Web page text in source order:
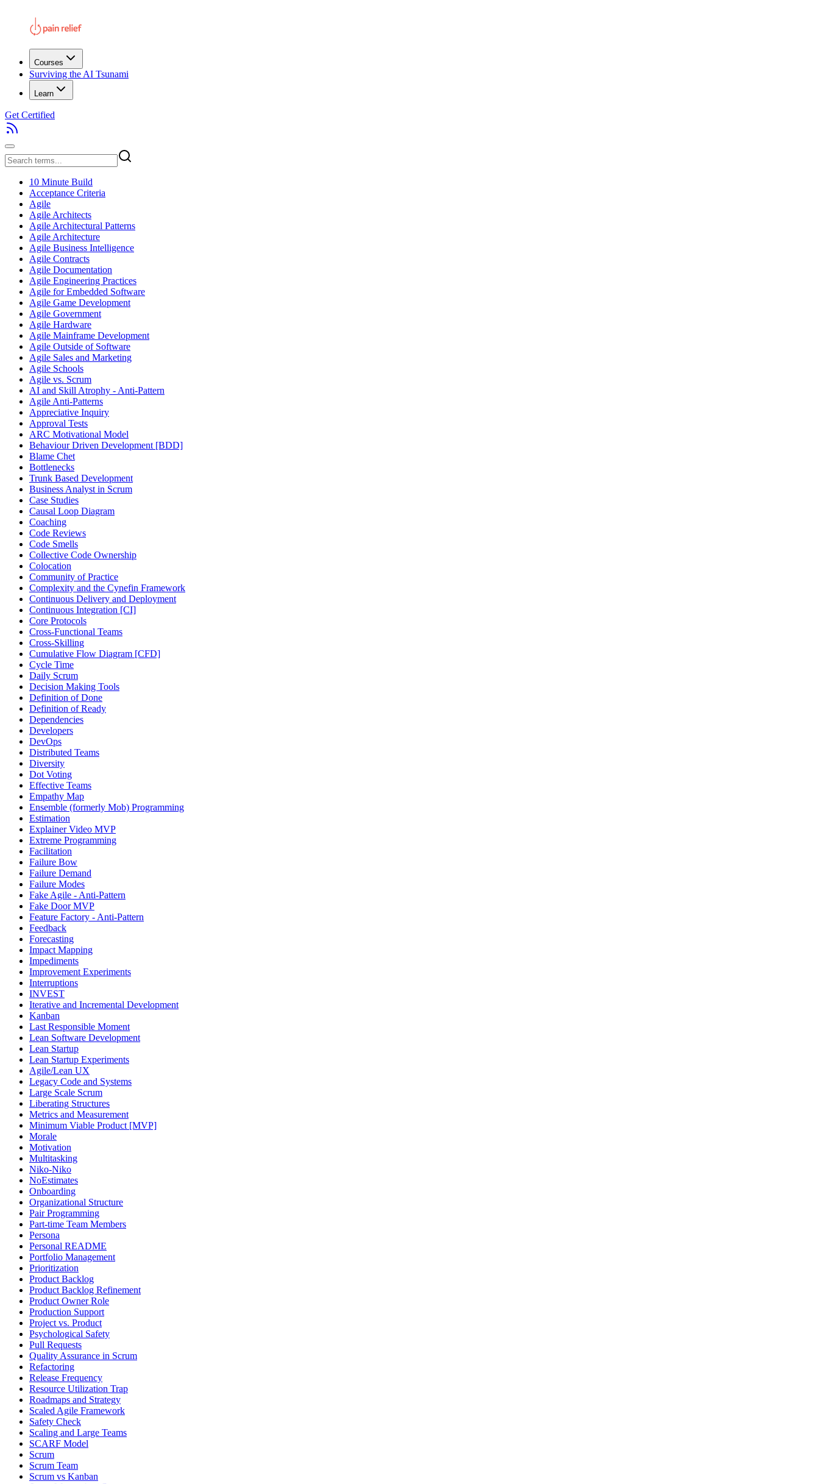
Courses
Surviving the AI Tsunami
Learn
Get Certified
10 Minute Build
Acceptance Criteria
Agile
Agile Architects
Agile Architectural Patterns
Agile Architecture
Agile Business Intelligence
Agile Contracts
Agile Documentation
Agile Engineering Practices
Agile for Embedded Software
Agile Game Development
Agile Government
Agile Hardware
Agile Mainframe Development
Agile Outside of Software
Agile Sales and Marketing
Agile Schools
Agile vs. Scrum
AI and Skill Atrophy - Anti-Pattern
Agile Anti-Patterns
Appreciative Inquiry
Approval Tests
ARC Motivational Model
Behaviour Driven Development [BDD]
Blame Chet
Bottlenecks
Trunk Based Development
Business Analyst in Scrum
Case Studies
Causal Loop Diagram
Coaching
Code Reviews
Code Smells
Collective Code Ownership
Colocation
Community of Practice
Complexity and the Cynefin Framework
Continuous Delivery and Deployment
Continuous Integration [CI]
Core Protocols
Cross-Functional Teams
Cross-Skilling
Cumulative Flow Diagram [CFD]
Cycle Time
Daily Scrum
Decision Making Tools
Definition of Done
Definition of Ready
Dependencies
Developers
DevOps
Distributed Teams
Diversity
Dot Voting
Effective Teams
Empathy Map
Ensemble (formerly Mob) Programming
Estimation
Explainer Video MVP
Extreme Programming
Facilitation
Failure Bow
Failure Demand
Failure Modes
Fake Agile - Anti-Pattern
Fake Door MVP
Feature Factory - Anti-Pattern
Feedback
Forecasting
Impact Mapping
Impediments
Improvement Experiments
Interruptions
INVEST
Iterative and Incremental Development
Kanban
Last Responsible Moment
Lean Software Development
Lean Startup
Lean Startup Experiments
Agile/Lean UX
Legacy Code and Systems
Large Scale Scrum
Liberating Structures
Metrics and Measurement
Minimum Viable Product [MVP]
Morale
Motivation
Multitasking
Niko-Niko
NoEstimates
Onboarding
Organizational Structure
Pair Programming
Part-time Team Members
Persona
Personal README
Portfolio Management
Prioritization
Product Backlog
Product Backlog Refinement
Product Owner Role
Production Support
Project vs. Product
Psychological Safety
Pull Requests
Quality Assurance in Scrum
Refactoring
Release Frequency
Resource Utilization Trap
Roadmaps and Strategy
Scaled Agile Framework
Safety Check
Scaling and Large Teams
SCARF Model
Scrum
Scrum Team
Scrum vs Kanban